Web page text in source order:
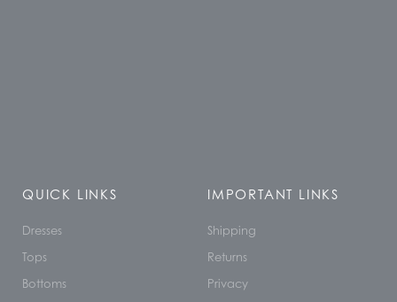
QUICK LINKS
Dresses
Tops
Bottoms
IMPORTANT LINKS
Shipping
Returns
Privacy